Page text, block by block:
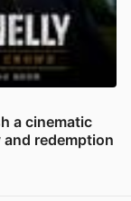
a cinematic
redemption